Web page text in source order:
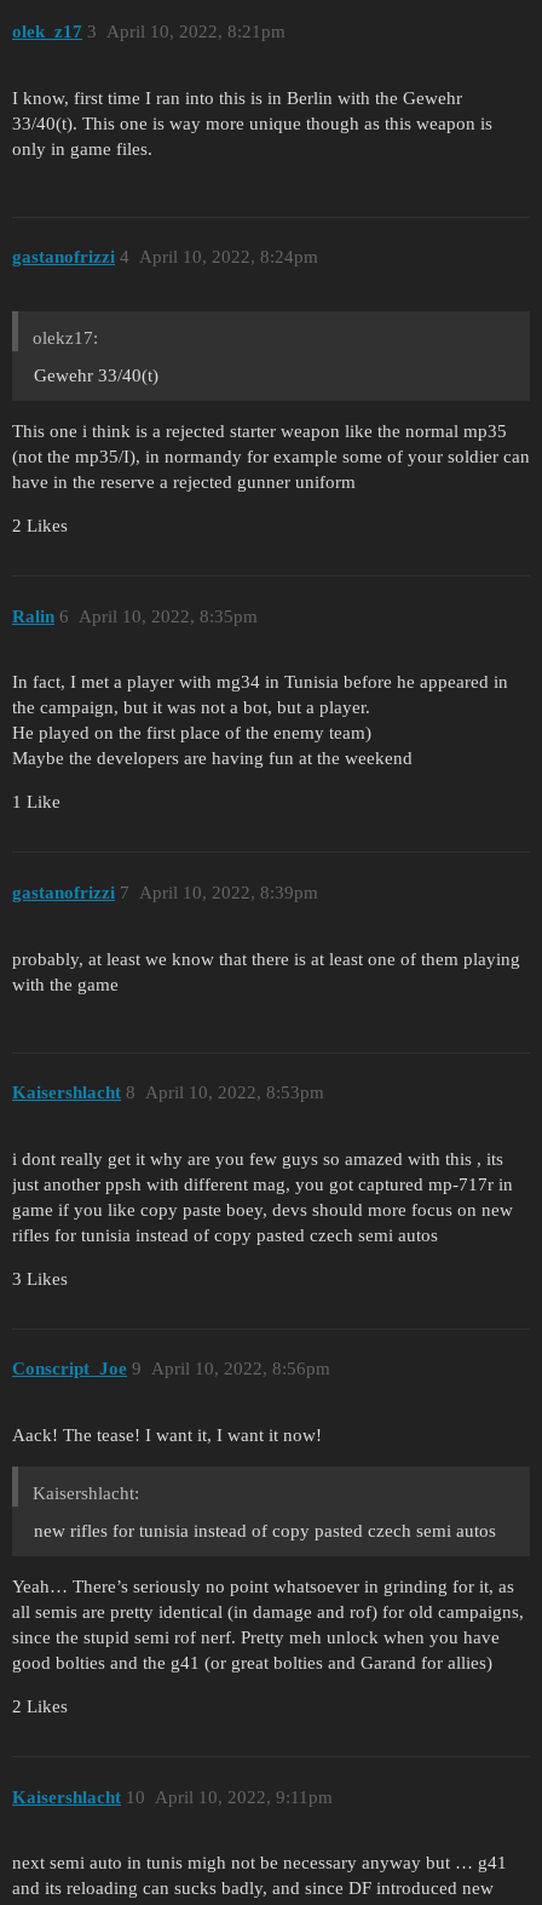
olek_z17 April 10, 2022, 8:21pm
3
I know, first time I ran into this is in Berlin with the Gewehr
33/40(t). This one is way more unique though as this weapon is
only in game files.
gastanofrizzi April 10, 2022, 8:24pm
4
olekz17:
Gewehr 33/40(t)
This one i think is a rejected starter weapon like the normal mp35
(not the mp35/I), in normandy for example some of your soldier can
have in the reserve a rejected gunner uniform
2 Likes
Ralin April 10, 2022, 8:35pm
6
In fact, I met a player with mg34 in Tunisia before he appeared in
the campaign, but it was not a bot, but a player.
He played on the first place of the enemy team)
Maybe the developers are having fun at the weekend
1 Like
gastanofrizzi April 10, 2022, 8:39pm
7
probably, at least we know that there is at least one of them playing
with the game
Kaisershlacht April 10, 2022, 8:53pm
8
i dont really get it why are you few guys so amazed with this , its
just another ppsh with different mag, you got captured mp-717r in
game if you like copy paste boey, devs should more focus on new
rifles for tunisia instead of copy pasted czech semi autos
3 Likes
Conscript_Joe April 10, 2022, 8:56pm
9
Aack! The tease! I want it, I want it now!
Kaisershlacht:
new rifles for tunisia instead of copy pasted czech semi autos
Yeah… There’s seriously no point whatsoever in grinding for it, as
all semis are pretty identical (in damage and rof) for old campaigns,
since the stupid semi rof nerf. Pretty meh unlock when you have
good bolties and the g41 (or great bolties and Garand for allies)
2 Likes
Kaisershlacht April 10, 2022, 9:11pm
10
next semi auto in tunis migh not be necessary anyway but … g41
and its reloading can sucks badly, and since DF introduced new